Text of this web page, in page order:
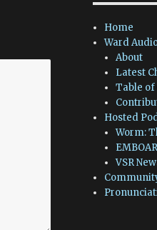
Home
Ward
About
Latest
Table of
Hosted
Worm:
VSR